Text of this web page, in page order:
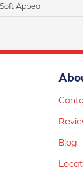
Appeal
Blog